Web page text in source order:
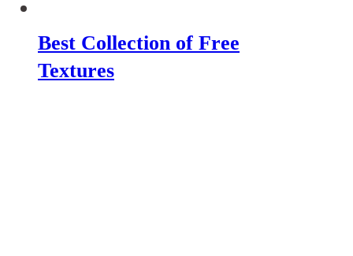
Best Collection of Free
Textures